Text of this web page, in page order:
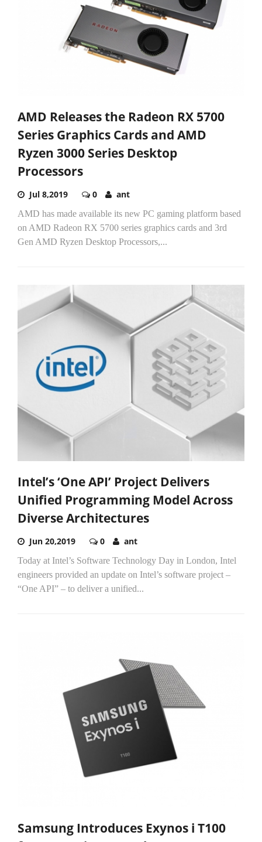
AMD Releases the Radeon RX 5700
Series Graphics Cards and AMD
Ryzen 3000 Series Desktop
Processors
Jul 8,2019 0 ant
AMD has made available its new PC gaming platform based
on AMD Radeon RX 5700 series graphics cards and 3rd
Gen AMD Ryzen Desktop Processors,...
Intel’s ‘One API’ Project Delivers
Unified Programming Model Across
Diverse Architectures
Jun 20,2019 0 ant
Today at Intel’s Software Technology Day in London, Intel
engineers provided an update on Intel’s software project –
“One API” – to deliver a unified...
Samsung Introduces Exynos i T100